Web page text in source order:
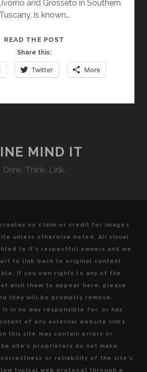
and Grosseto in Southern
Tuscany, is known…
READ THE POST
MORELLINO
DI
TO
TUSCAN
Share this:
Twitter More
MIND IT
Drink. Think. Link.
no claim or credit for images
unless otherwise noted. All visual
to it's respectful owners and we
to link back to original content
If you own rights to any of the
wish them to appear here, please
they will be promptly remove.
is in no way responsible for, or has
of any external website links.
this site may contain errors or
site's proprietors do not make
correctness or reliability of the site's
typical web protocol through a